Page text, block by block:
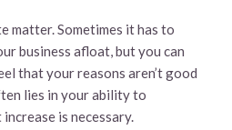
matter. Sometimes it has to
business afloat, but you can
that your reasons aren’t good
lies in your ability to
is necessary.